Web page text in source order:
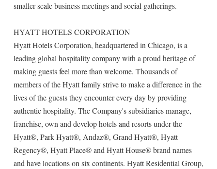
smaller scale business meetings and social gatherings.
HYATT HOTELS CORPORATION
Hyatt Hotels Corporation, headquartered in Chicago, is a
leading global hospitality company with a proud heritage of
making guests feel more than welcome. Thousands of
members of the Hyatt family strive to make a difference in the
lives of the guests they encounter every day by providing
authentic hospitality. The Company's subsidiaries manage,
franchise, own and develop hotels and resorts under the
Hyatt®, Park Hyatt®, Andaz®, Grand Hyatt®, Hyatt
Regency®, Hyatt Place® and Hyatt House® brand names
and have locations on six continents. Hyatt Residential Group,